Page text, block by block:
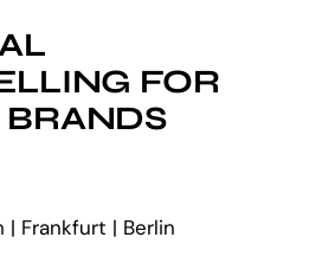
FOR
| Frankfurt | Berlin